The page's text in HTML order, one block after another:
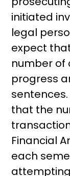
initiated
legal
expect
number of
progress
that the
Financial
each